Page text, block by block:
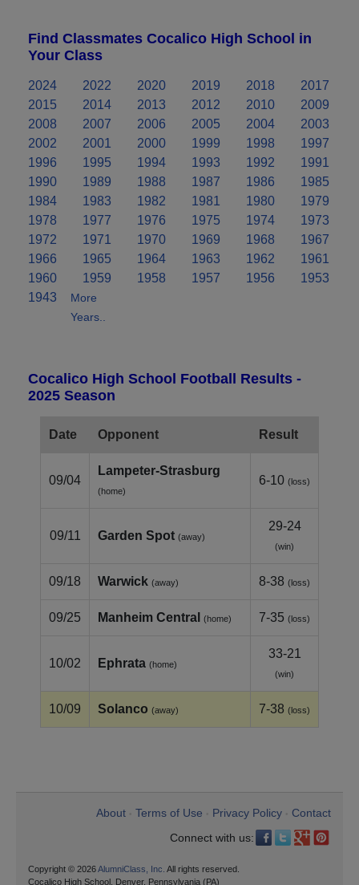
Find Classmates Cocalico High School in
Your Class
2024 2022 2020 2019 2018
2017
2015
2014 2013 2012 2010
2009
2008
2007 2006 2005 2004
2003
2002
2001 2000 1999 1998
1997
1996
1995 1994 1993 1992
1991
1990
1989 1988 1987 1986
1985
1984
1983 1982 1981 1980
1979
1978
1977 1976 1975 1974
1973
1972
1971 1970 1969 1968
1967
1966
1965 1964 1963 1962
1961
1960
1959 1958 1957 1956
1953
1943
More
Years..
Cocalico High School Football Results -
2025 Season
Date Opponent Result
09/04
Lampeter‑Strasburg
(home)
6-10 (loss)
09/11 Garden Spot (away)
29-24
(win)
09/18 Warwick (away) 8-38 (loss)
09/25 Manheim Central (home) 7-35 (loss)
10/02 Ephrata (home)
33-21
(win)
10/09 Solanco (away) 7-38 (loss)
About Terms of Use Privacy Policy
Contact
Connect with us:
Copyright © 2026AlumniClass, Inc. All rights reserved.
Cocalico High School, Denver, Pennsylvania (PA)